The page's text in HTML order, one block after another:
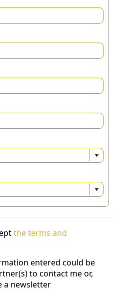
the terms and
entered could be
to contact me or,
a newsletter